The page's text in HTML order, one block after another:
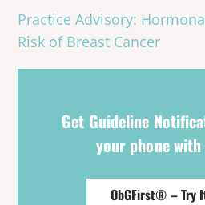
Practice Advisory:
Risk of Breast Cancer
Get Guideline
your phone with
ObGFirst® – Try